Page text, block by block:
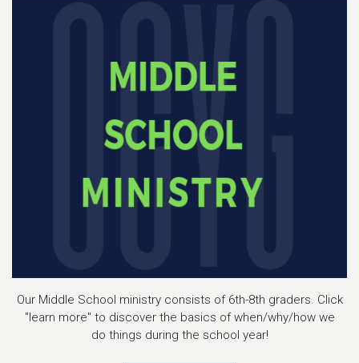
Our Middle School ministry consists of 6th-8th graders. Click
"learn more" to discover the basics of when/why/how we
do things during the school year!